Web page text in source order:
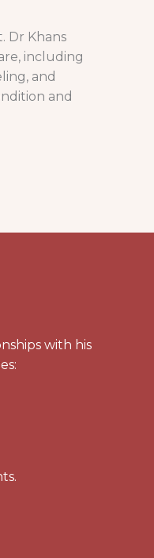
Dr Khans
including
and
and
with his